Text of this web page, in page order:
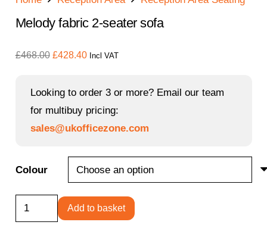
Melody fabric 2-seater sofa
£468.00 Original
was:
£468.00.
£428.40Current
is:
£428.40.
Incl VAT
Looking to order 3 or more? Email our team
for multibuy pricing:
sales@ukofficezone.com
Colour
Melody
fabric
Add to basket